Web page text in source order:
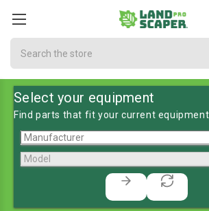
Select your equipment
Find parts that fit your current equipment